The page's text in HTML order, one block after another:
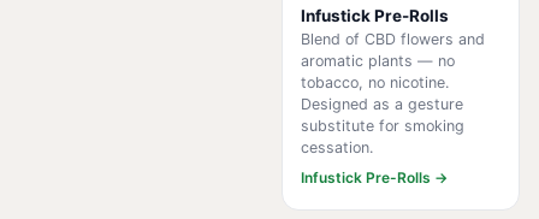
Infustick Pre-Rolls
Blend of CBD flowers and
aromatic plants — no
tobacco, no nicotine.
Designed as a gesture
substitute for smoking
cessation.
Infustick Pre-Rolls →